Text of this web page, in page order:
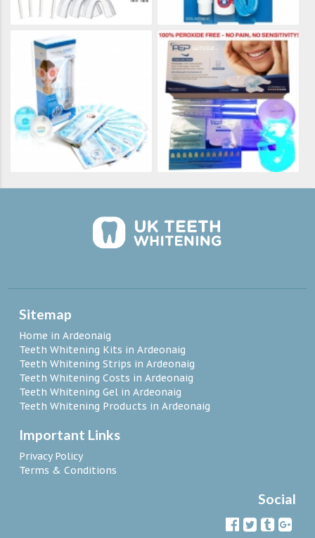
Sitemap
Home in Ardeonaig
Teeth Whitening Kits in Ardeonaig
Teeth Whitening Strips in Ardeonaig
Teeth Whitening Costs in Ardeonaig
Teeth Whitening Gel in Ardeonaig
Teeth Whitening Products in Ardeonaig
Important Links
Privacy Policy
Terms & Conditions
Social